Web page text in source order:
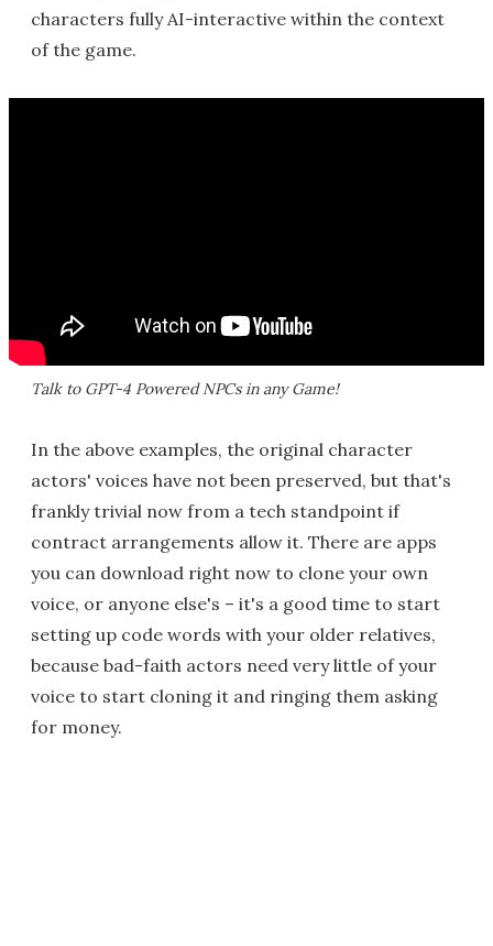
characters fully AI-interactive within the context
of the game.
Talk to GPT-4 Powered NPCs in any Game!
In the above examples, the original character
actors' voices have not been preserved, but that's
frankly trivial now from a tech standpoint if
contract arrangements allow it. There are apps
you can download right now to clone your own
voice, or anyone else's – it's a good time to start
setting up code words with your older relatives,
because bad-faith actors need very little of your
voice to start cloning it and ringing them asking
for money.